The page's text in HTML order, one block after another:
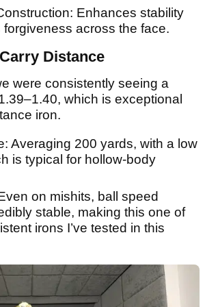
Enhances stability
across the face.
Distance
were consistently seeing a
which is exceptional
iron.
Averaging 200 yards, with a low
is typical for hollow-body
on mishits, ball speed
stable, making this one of
irons I’ve tested in this